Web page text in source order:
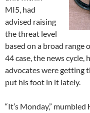
MI5, had
advised raising
the threat level
based on a broad range
44 case, the news
advocates were getting
put his foot in it lately.
“It’s Monday,” mumbled